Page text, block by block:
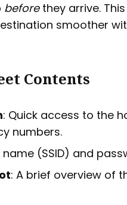
beforethey arrive.
smoother
Contents
: Quick access to the
numbers.
name (SSID) and
: A brief overview of